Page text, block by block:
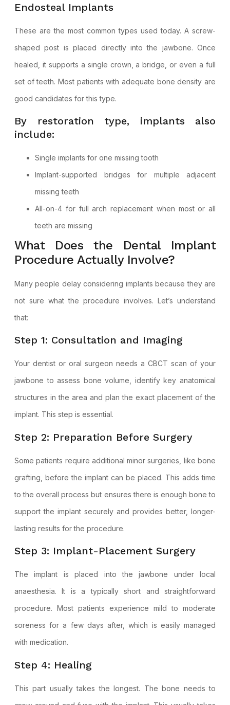
Endosteal Implants
These are the most common types used today. A screw-
shaped post is placed directly into the jawbone. Once
healed, it supports a single crown, a bridge, or even a full
set of teeth. Most patients with adequate bone density are
good candidates for this type.
By restoration type, implants also
include:
Single implants for one missing tooth
Implant-supported bridges for multiple adjacent
missing teeth
All-on-4 for full arch replacement when most or all
teeth are missing
What Does the Dental Implant
Procedure Actually Involve?
Many people delay considering implants because they are
not sure what the procedure involves. Let’s understand
that:
Step 1: Consultation and Imaging
Your dentist or oral surgeon needs a CBCT scan of your
jawbone to assess bone volume, identify key anatomical
structures in the area and plan the exact placement of the
implant. This step is essential.
Step 2: Preparation Before Surgery
Some patients require additional minor surgeries, like bone
grafting, before the implant can be placed. This adds time
to the overall process but ensures there is enough bone to
support the implant securely and provides better, longer-
lasting results for the procedure.
Step 3: Implant-Placement Surgery
The implant is placed into the jawbone under local
anaesthesia. It is a typically short and straightforward
procedure. Most patients experience mild to moderate
soreness for a few days after, which is easily managed
with medication.
Step 4: Healing
This part usually takes the longest. The bone needs to